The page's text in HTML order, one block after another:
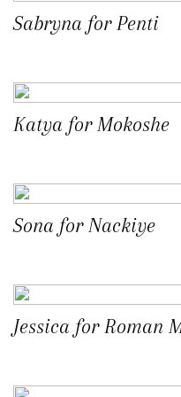
Sabryna for Penti
Katya for Mokoshe
Sona for Nackiye
Jessica for Roman